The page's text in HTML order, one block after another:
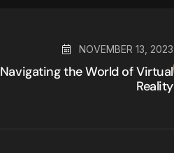
NOVEMBER 13, 2023
Navigating the World of Virtual
Reality